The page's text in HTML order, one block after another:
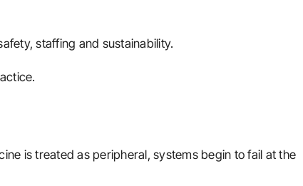
staffing and sustainability.
is treated as peripheral, systems begin to fail at the